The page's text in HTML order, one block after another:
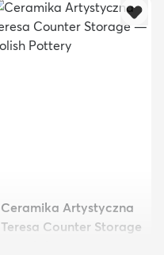
Ceramika Artystyczna
Teresa Counter Storage